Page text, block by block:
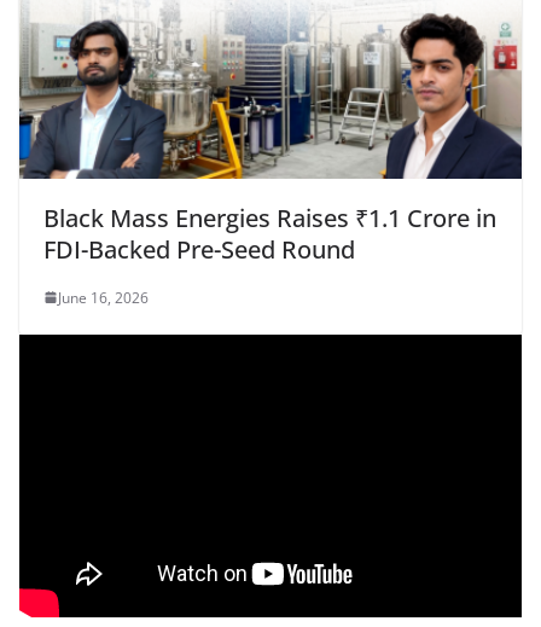
Black Mass Energies Raises ₹1.1 Crore in
FDI-Backed Pre-Seed Round
June 16, 2026